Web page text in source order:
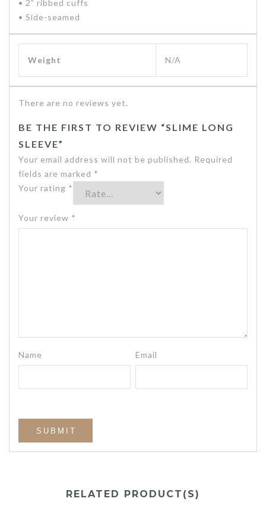
• 2” ribbed cuffs
• Side-seamed
Weight N/A
There are no reviews yet.
BE THE FIRST TO REVIEW “SLIME LONG
SLEEVE”
Your email address will not be published. Required
fields are marked *
Your rating *
Your review *
Name Email
RELATED PRODUCT(S)